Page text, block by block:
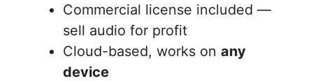
Commercial license included —
sell audio for profit
Cloud-based, works on any
device